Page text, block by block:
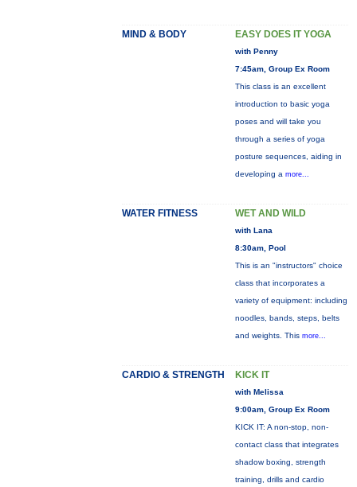
MIND & BODY EASY DOES IT YOGA
with Penny
7:45am, Group Ex Room
This class is an excellent
introduction to basic yoga
poses and will take you
through a series of yoga
posture sequences, aiding in
developing a more...
WATER FITNESS WET AND WILD
with Lana
8:30am, Pool
This is an "instructors" choice
class that incorporates a
variety of equipment: including
noodles, bands, steps, belts
and weights. This more...
CARDIO & STRENGTH KICK IT
with Melissa
9:00am, Group Ex Room
KICK IT: A non-stop, non-
contact class that integrates
shadow boxing, strength
training, drills and cardio